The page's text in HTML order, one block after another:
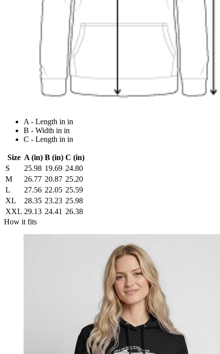
A - Length in in
B - Width in in
C - Length in in
Size A (in) B (in) C (in)
S
25.98 19.69 24.80
M
26.77 20.87 25.20
L
27.56 22.05 25.59
XL
28.35 23.23 25.98
XXL 29.13 24.41 26.38
How it fits